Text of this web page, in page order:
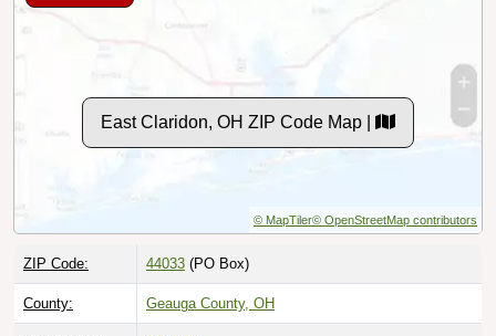
East Claridon, OH ZIP Code Map |
© MapTiler© OpenStreetMap contributors
ZIP Code: 44033 (PO Box)
County: Geauga County, OH